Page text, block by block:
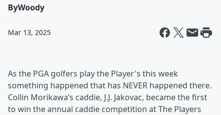
ByWoody
Mar 13, 2025
As the PGA golfers play the Player's this week
something happened that has NEVER happened there.
Collin Morikawa’s caddie, J.J. Jakovac, became the first
to win the annual caddie competition at The Players